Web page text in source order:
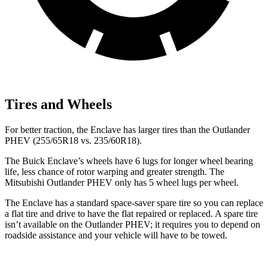
Tires and Wheels
For better traction, the Enclave has larger tires than the Outlander
PHEV (255/65R18 vs. 235/60R18).
The Buick Enclave’s wheels have 6 lugs for longer wheel bearing
life, less chance of rotor warping and greater strength. The
Mitsubishi Outlander PHEV only has 5 wheel lugs per wheel.
The Enclave has a standard space-saver spare tire so you can replace
a flat tire and drive to have the flat repaired or replaced. A spare tire
isn’t available on the Outlander PHEV; it requires you to depend on
roadside assistance and your vehicle will have to be towed.